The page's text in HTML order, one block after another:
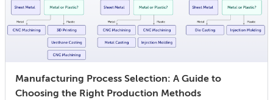
Manufacturing Process Selection: A Guide to
Choosing the Right Production Methods